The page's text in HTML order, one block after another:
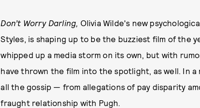
Don’t Worry Darling, Olivia Wilde's new
Styles, is shaping up to be the buzziest film of the
whipped up a media storm on its own, but with
have thrown the film into the spotlight, as well. In
all the gossip — from allegations of pay disparity
fraught relationship with Pugh.